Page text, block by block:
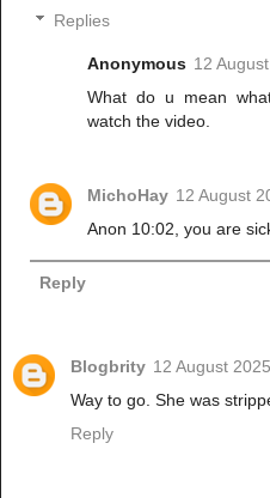
Replies
Anonymous 12
What do u mean
watch the video.
MichoHay 12 August
Anon 10:02, you are
Reply
Blogbrity 12 August
Way to go. She was
Reply